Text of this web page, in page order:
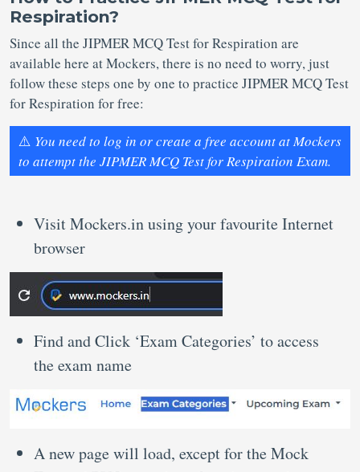
Respiration?
Since all the JIPMER MCQ Test for Respiration are
available here at Mockers, there is no need to worry, just
follow these steps one by one to practice JIPMER MCQ Test
for Respiration for free:
⚠️ You need to log in or create a free account at Mockers
to attempt the JIPMER MCQ Test for Respiration Exam.
Visit Mockers.in using your favourite Internet
browser
Find and Click ‘Exam Categories’ to access
the exam name
A new page will load, except for the Mock